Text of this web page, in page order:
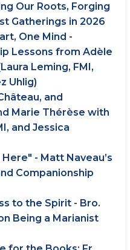
Our Roots, Forging
Gatherings in 2026
One Mind -
Lessons from Adèle
Leming, FMI,
Uhlig)
and
Marie Thérèse with
and Jessica
- Matt Naveau’s
Companionship
to the Spirit - Bro.
Being a Marianist